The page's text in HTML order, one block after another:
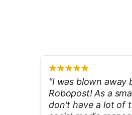
"I was blown away
Robopost! As a
don't have a lot of